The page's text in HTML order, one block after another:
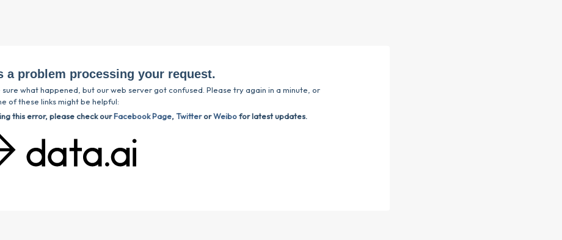
a problem processing your request.
what happened, but our web server got confused. Please try again in a minute, or
of these links might be helpful:
this error, please check ourFacebook Page, TwitterorWeibofor latest updates.